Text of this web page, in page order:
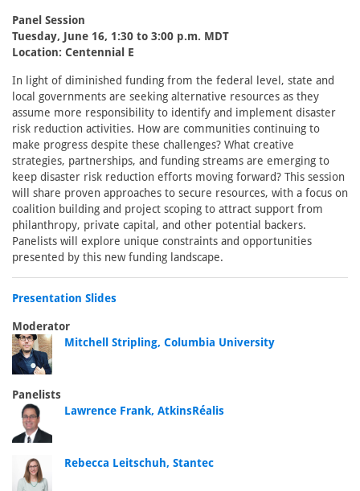
Panel Session
Tuesday, June 16, 1:30 to 3:00 p.m. MDT
Location: Centennial E
In light of diminished funding from the federal level, state and
local governments are seeking alternative resources as they
assume more responsibility to identify and implement disaster
risk reduction activities. How are communities continuing to
make progress despite these challenges? What creative
strategies, partnerships, and funding streams are emerging to
keep disaster risk reduction efforts moving forward? This session
will share proven approaches to secure resources, with a focus on
coalition building and project scoping to attract support from
philanthropy, private capital, and other potential backers.
Panelists will explore unique constraints and opportunities
presented by this new funding landscape.
Presentation Slides
Moderator
Mitchell Stripling, Columbia University
Panelists
Lawrence Frank, AtkinsRéalis
Rebecca Leitschuh, Stantec